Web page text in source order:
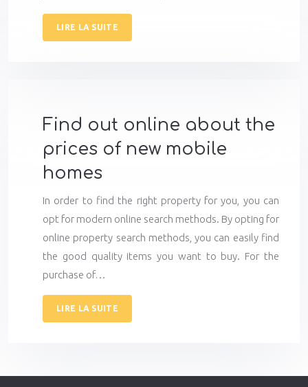
LIRE LA SUITE
Find out online about the
prices of new mobile
homes
In order to find the right property for you, you can
opt for modern online search methods. By opting for
online property search methods, you can easily find
the good quality items you want to buy. For the
purchase of…
LIRE LA SUITE